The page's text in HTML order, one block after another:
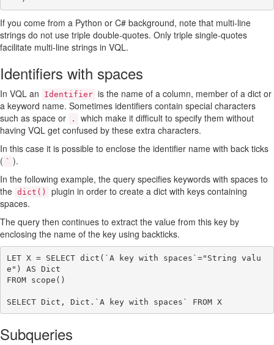
If you come from a Python or C# background, note that multi-line
strings do not use triple double-quotes. Only triple single-quotes
facilitate multi-line strings in VQL.
Identifiers with spaces
In VQL an Identifier is the name of a column, member of a dict or
a keyword name. Sometimes identifiers contain special characters
such as space or
.
which make it difficult to specify them without
having VQL get confused by these extra characters.
In this case it is possible to enclose the identifier name with back ticks
( ` ).
In the following example, the query specifies keywords with spaces to
the dict()
plugin in order to create a dict with keys containing
spaces.
The query then continues to extract the value from this key by
enclosing the name of the key using backticks.
LET X = SELECT dict(`A key with spaces`="String valu
e") AS Dict
FROM scope()
SELECT Dict, Dict.`A key with spaces` FROM X
Subqueries